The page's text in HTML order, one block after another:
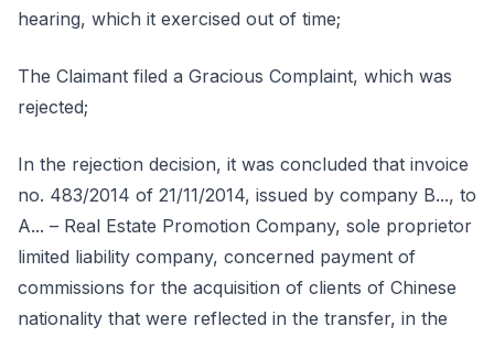
hearing, which it exercised out of time;
The Claimant filed a Gracious Complaint, which was
rejected;
In the rejection decision, it was concluded that invoice
no. 483/2014 of 21/11/2014, issued by company B..., to
A... – Real Estate Promotion Company, sole proprietor
limited liability company, concerned payment of
commissions for the acquisition of clients of Chinese
nationality that were reflected in the transfer, in the